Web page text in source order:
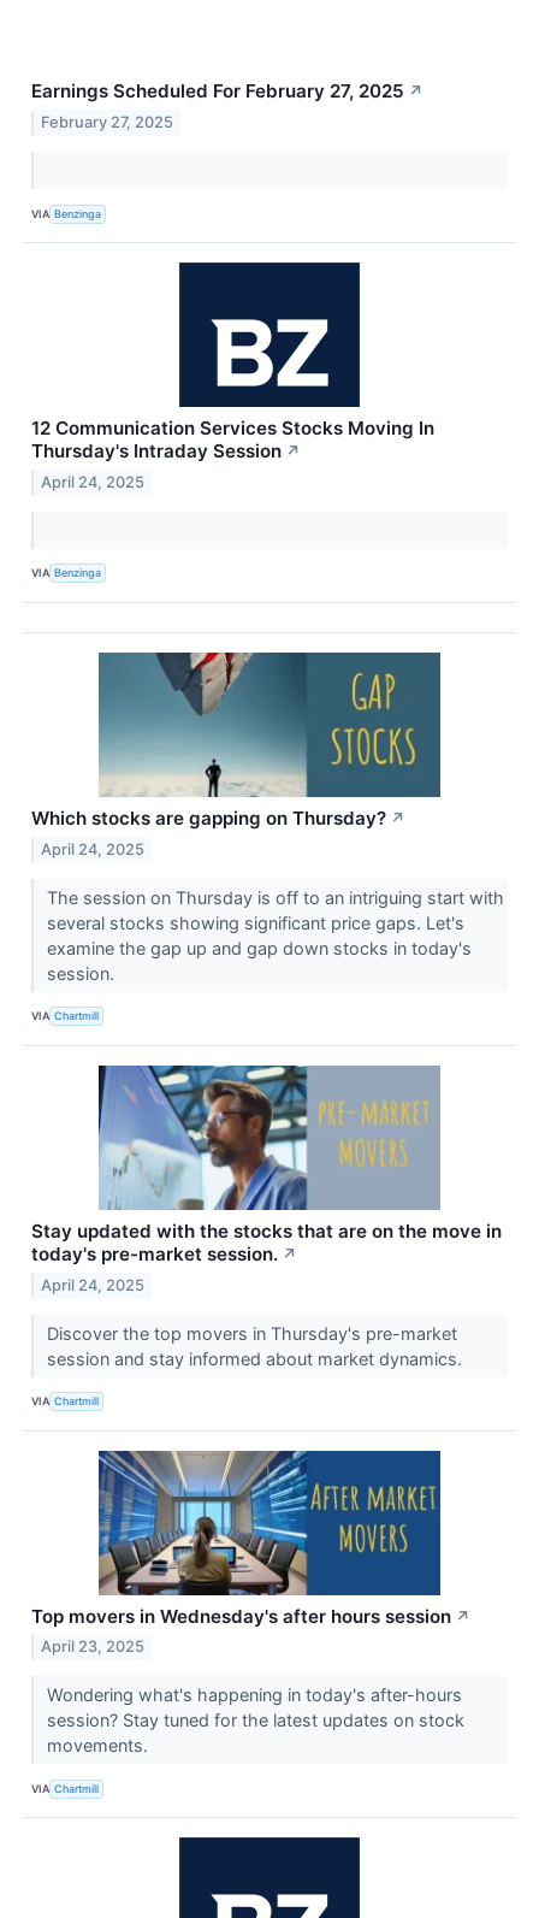
Earnings Scheduled For February 27, 2025 ↗
February 27, 2025
VIA Benzinga
12 Communication Services Stocks Moving In
Thursday's Intraday Session ↗
April 24, 2025
VIA Benzinga
Which stocks are gapping on Thursday? ↗
April 24, 2025
The session on Thursday is off to an intriguing start with
several stocks showing significant price gaps. Let's
examine the gap up and gap down stocks in today's
session.
VIA Chartmill
Stay updated with the stocks that are on the move in
today's pre-market session. ↗
April 24, 2025
Discover the top movers in Thursday's pre-market
session and stay informed about market dynamics.
VIA Chartmill
Top movers in Wednesday's after hours session ↗
April 23, 2025
Wondering what's happening in today's after-hours
session? Stay tuned for the latest updates on stock
movements.
VIA Chartmill